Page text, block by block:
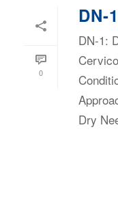
0
DN-
DN-1:
Dry